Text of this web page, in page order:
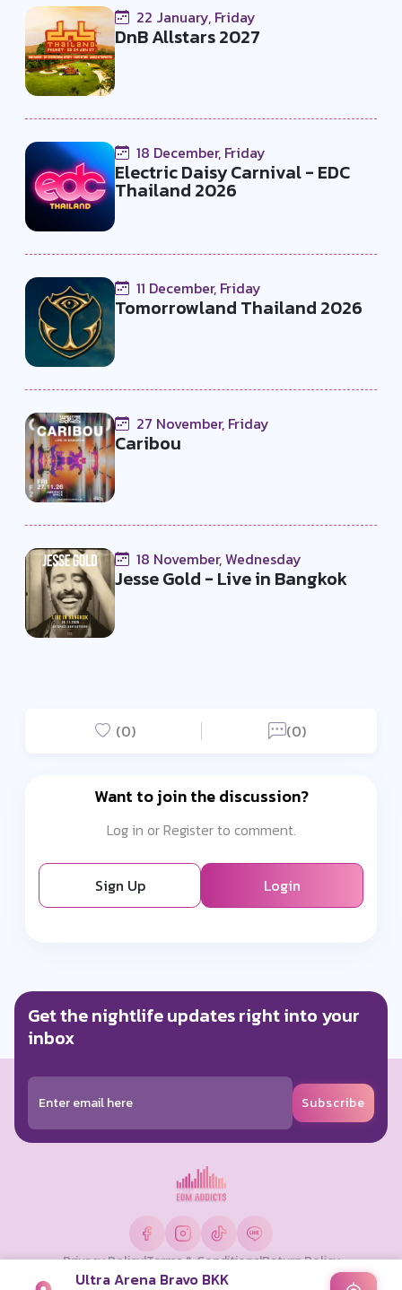
22 January, Friday
DnB Allstars 2027
18 December, Friday
Electric Daisy Carnival - EDC
Thailand 2026
11 December, Friday
Tomorrowland Thailand 2026
27 November, Friday
Caribou
18 November, Wednesday
Jesse Gold - Live in Bangkok
(0) (0)
Want to join the discussion?
Log in or Register to comment.
Sign Up Login
Ultra Arena Bravo BKK
Get the nightlife updates right into your
inbox
Subscribe
Privacy Policy|Terms & Conditions|Return Policy